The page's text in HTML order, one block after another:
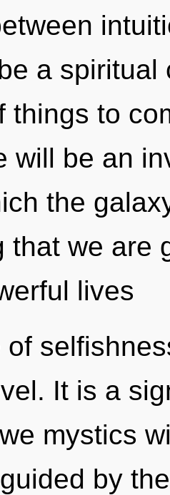
a spiritual
things to
will be an
the
that we are
lives
of
It is a
mystics
by